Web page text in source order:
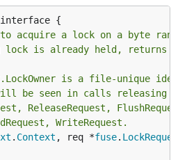
acquire a lock on a byte
is already held, returns
is a file-unique
be seen in calls releasing
ReleaseRequest,
WriteRequest.
. Context , req *fuse. LockRequest